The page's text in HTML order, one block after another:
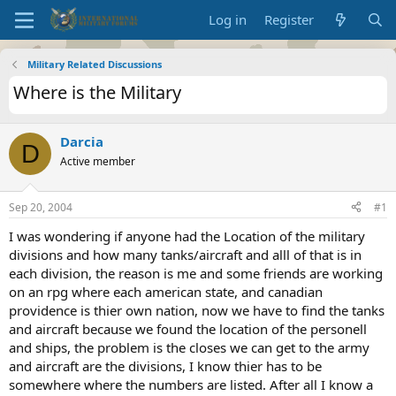
Log in Register
Military Related Discussions
Where is the Military
D Darcia
Active member
Sep 20, 2004 #1
I was wondering if anyone had the Location of the military
divisions and how many tanks/aircraft and alll of that is in
each division, the reason is me and some friends are working
on an rpg where each american state, and canadian
providence is thier own nation, now we have to find the tanks
and aircraft because we found the location of the personell
and ships, the problem is the closes we can get to the army
and aircraft are the divisions, I know thier has to be
somewhere where the numbers are listed. After all I know a